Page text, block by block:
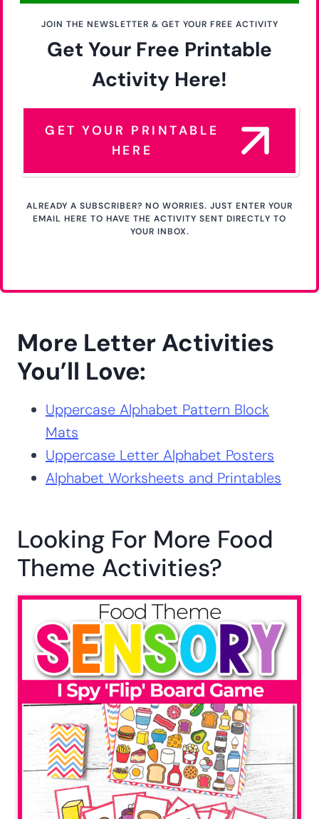
JOIN THE NEWSLETTER & GET YOUR FREE ACTIVITY
Get Your Free Printable
Activity Here!
GET YOUR PRINTABLE
HERE
ALREADY A SUBSCRIBER? NO WORRIES. JUST ENTER YOUR
EMAIL HERE TO HAVE THE ACTIVITY SENT DIRECTLY TO
YOUR INBOX.
More Letter Activities
You’ll Love:
Uppercase Alphabet Pattern Block
Mats
Uppercase Letter Alphabet Posters
Alphabet Worksheets and Printables
Looking For More Food
Theme Activities?